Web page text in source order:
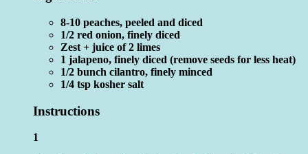
8-10 peaches, peeled and diced
1/2 red onion, finely diced
Zest + juice of 2 limes
1 jalapeno, finely diced (remove seeds for less heat)
1/2 bunch cilantro, finely minced
1/4 tsp kosher salt
Instructions
1